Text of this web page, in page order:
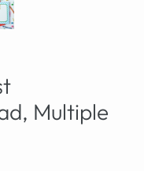
Multiple